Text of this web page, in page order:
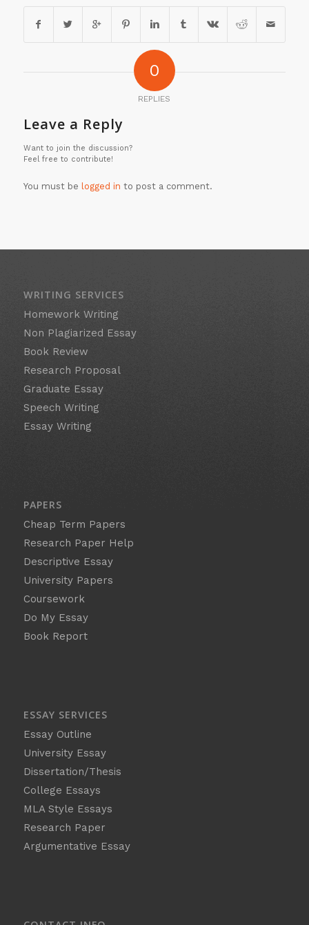
0
REPLIES
Leave a Reply
Want to join the discussion?
Feel free to contribute!
You must be logged in to post a comment.
WRITING SERVICES
Homework Writing
Non Plagiarized Essay
Book Review
Research Proposal
Graduate Essay
Speech Writing
Essay Writing
PAPERS
Cheap Term Papers
Research Paper Help
Descriptive Essay
University Papers
Coursework
Do My Essay
Book Report
ESSAY SERVICES
Essay Outline
University Essay
Dissertation/Thesis
College Essays
MLA Style Essays
Research Paper
Argumentative Essay